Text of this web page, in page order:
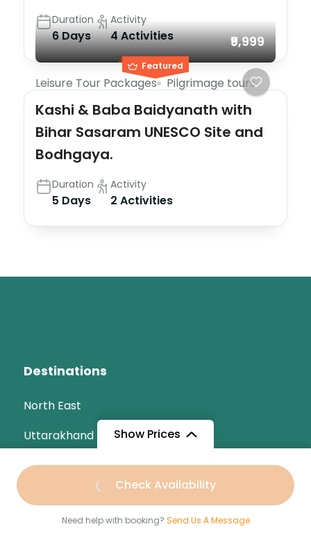
Show Prices
From
₹5,599
Check Availability
Need help with booking? Send Us A Message
Duration
6 Days
Activity
4 Activities
Featured
₹9,999
Leisure Tour Packages Pilgrimage tours
Kashi & Baba Baidyanath with
Bihar Sasaram UNESCO Site and
Bodhgaya.
Duration
5 Days
Activity
2 Activities
Destinations
North East
Uttarakhand
Odisha